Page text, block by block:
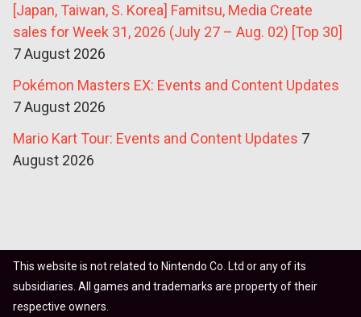
[Japan, Taiwan, S. Korea] Famitsu, Media Create
sales for Week 31, 2026 (July 27 – Aug. 02) [Top 30]
7 August 2026
Pokémon Masters EX: Events and Content Updates
7 August 2026
Mario Kart Tour: Events and Content Updates 7
August 2026
This website is not related to Nintendo Co. Ltd or any of its
subsidiaries. All games and trademarks are property of their
respective owners.